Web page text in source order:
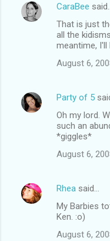
CaraBee said…
That is just
all the
meantime, I'll
August 6,
Party of 5
Oh my lord.
such an
*giggles*
August 6,
Rhea said…
My Barbies
Ken. :o)
August 6,